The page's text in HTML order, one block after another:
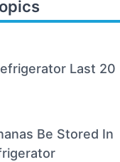
Last 20
Be Stored In